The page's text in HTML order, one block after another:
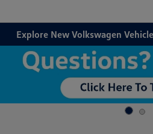
Explore New Volkswagen